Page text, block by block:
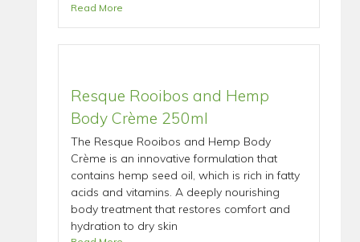
Read More
Resque Rooibos and Hemp
Body Crème 250ml
The Resque Rooibos and Hemp Body
Crème is an innovative formulation that
contains hemp seed oil, which is rich in fatty
acids and vitamins. A deeply nourishing
body treatment that restores comfort and
hydration to dry skin